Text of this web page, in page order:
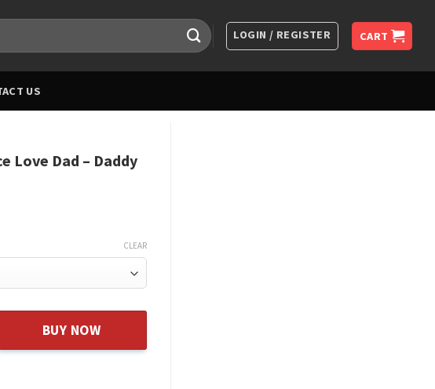
LOGIN / REGISTER CART
US
Love Dad – Daddy
CLEAR
- Daddy Loves You - From Father quantity
BUY NOW